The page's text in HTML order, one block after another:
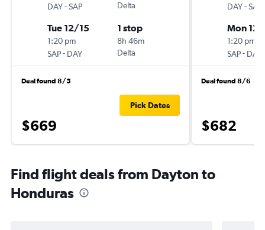
DAY-SAP
Delta
Tue 12/15
1:20 pm
SAP- DAY
1 stop
8h 46m
Delta
Deal found 8/5
$669
Pick Dates
DAY-SAP
Mon 12/
1:20 pm
SAP- DAY
Deal found 8/6
$682
Find flight deals from Dayton to
Honduras